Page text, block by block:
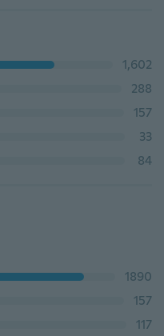
1,602
288
157
33
84
1890
157
117